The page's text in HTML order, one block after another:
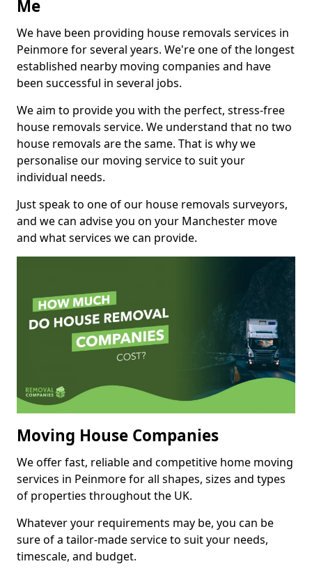
Me
We have been providing house removals services in
Peinmore for several years. We're one of the longest
established nearby moving companies and have
been successful in several jobs.
We aim to provide you with the perfect, stress-free
house removals service. We understand that no two
house removals are the same. That is why we
personalise our moving service to suit your
individual needs.
Just speak to one of our house removals surveyors,
and we can advise you on your Manchester move
and what services we can provide.
Moving House Companies
We offer fast, reliable and competitive home moving
services in Peinmore for all shapes, sizes and types
of properties throughout the UK.
Whatever your requirements may be, you can be
sure of a tailor-made service to suit your needs,
timescale, and budget.